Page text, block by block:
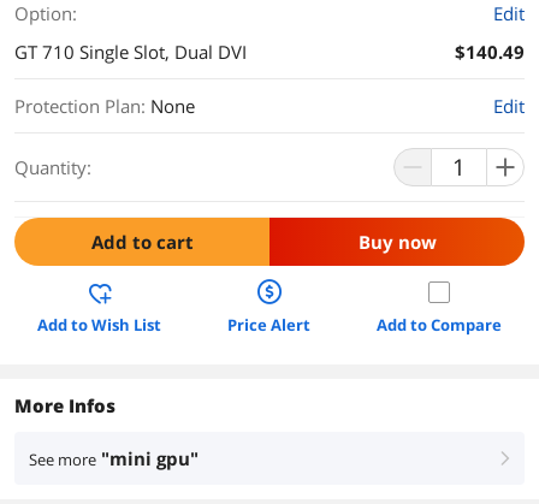
Option:
Edit
GT 710 Single Slot, Dual DVI
$140.49
Protection Plan: None Edit
Quantity:
Add to cart Buy now
Add to Wish List Price Alert Add to Compare
More Infos
See more "mini gpu" right